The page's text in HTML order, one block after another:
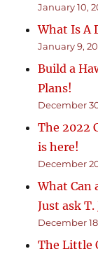
January 10,
What Is A
January 9,
Build a
Plans!
December
The 2022
is here!
December
What Can
Just ask T.
December
The Little